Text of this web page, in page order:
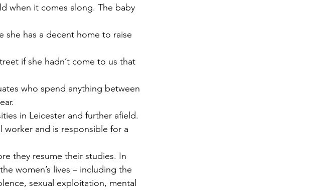
when it comes along. The baby
she has a decent home to raise
if she hadn’t come to us that
who spend anything between
in Leicester and further afield.
worker and is responsible for a
they resume their studies. In
women’s lives – including the
sexual exploitation, mental